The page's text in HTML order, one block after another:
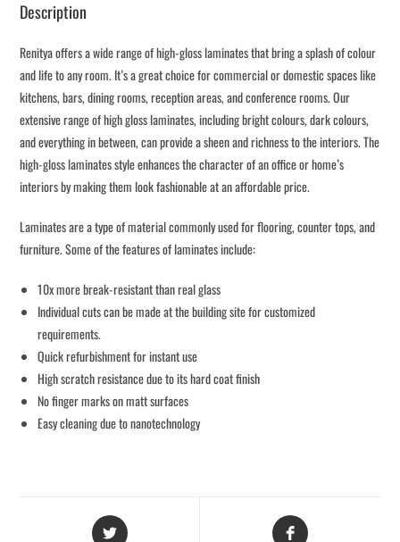
Description
Renitya offers a wide range of high-gloss laminates that bring a splash of colour
and life to any room. It’s a great choice for commercial or domestic spaces like
kitchens, bars, dining rooms, reception areas, and conference rooms. Our
extensive range of high gloss laminates, including bright colours, dark colours,
and everything in between, can provide a sheen and richness to the interiors. The
high-gloss laminates style enhances the character of an office or home’s
interiors by making them look fashionable at an affordable price.
Laminates are a type of material commonly used for flooring, counter tops, and
furniture. Some of the features of laminates include:
10x more break-resistant than real glass
Individual cuts can be made at the building site for customized
requirements.
Quick refurbishment for instant use
High scratch resistance due to its hard coat finish
No finger marks on matt surfaces
Easy cleaning due to nanotechnology